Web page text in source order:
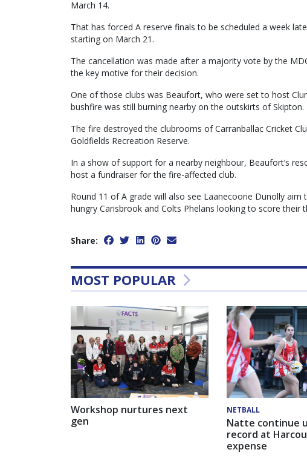
March 14.
That has forced A reserve finals to be scheduled a week
starting on March 21.
The cancellation was made after a majority vote by the
the key motive for their decision.
One of those clubs was Beaufort, who were set to host
bushfire was still burning nearby on the outskirts of Skipton.
The fire destroyed the clubrooms of Carranballac Cricket
Goldfields Recreation Reserve.
In a show of support for a nearby neighbour, Beaufort’s
host a fundraiser for the fire-affected club.
Round 11 of A grade will also see Laanecoorie Dunolly
hungry Carisbrook and Colts Phelans looking to score
Share:
MOST POPULAR
Workshop nurtures next
gen
NETBALL
Natte continue
record at
expense